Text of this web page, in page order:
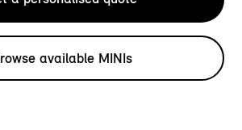
available MINIs